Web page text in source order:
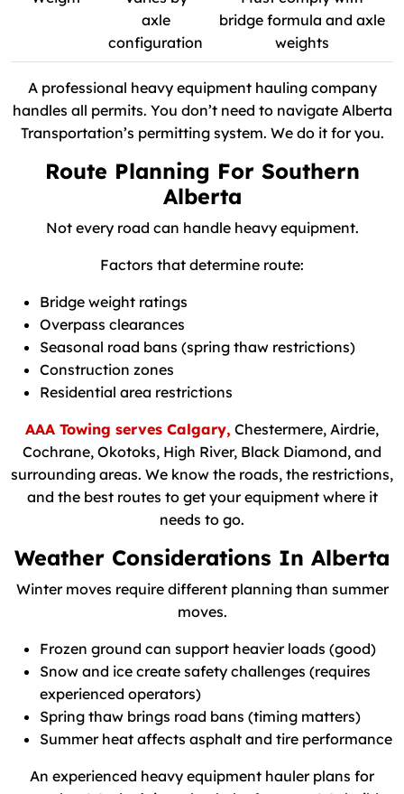
axle
configuration
bridge formula and axle
weights
A professional heavy equipment hauling company
handles all permits. You don’t need to navigate Alberta
Transportation’s permitting system. We do it for you.
Route Planning For Southern
Alberta
Not every road can handle heavy equipment.
Factors that determine route:
Bridge weight ratings
Overpass clearances
Seasonal road bans (spring thaw restrictions)
Construction zones
Residential area restrictions
AAA Towing serves Calgary, Chestermere, Airdrie,
Cochrane, Okotoks, High River, Black Diamond, and
surrounding areas. We know the roads, the restrictions,
and the best routes to get your equipment where it
needs to go.
Weather Considerations In Alberta
Winter moves require different planning than summer
moves.
Frozen ground can support heavier loads (good)
Snow and ice create safety challenges (requires
experienced operators)
Spring thaw brings road bans (timing matters)
Summer heat affects asphalt and tire performance
An experienced heavy equipment hauler plans for